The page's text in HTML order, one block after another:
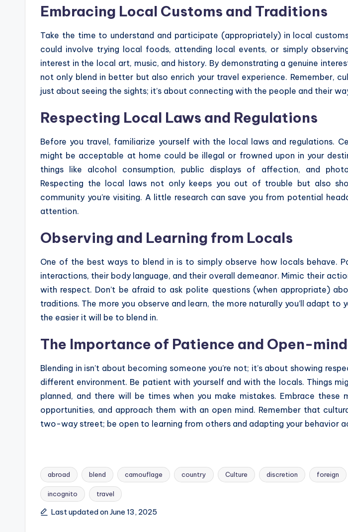
Embracing Local Customs and Traditions
Take the time to understand and participate (appropriately) in local
could involve trying local foods, attending local events, or simply
interest in the local art, music, and history. By demonstrating a genuine
not only blend in better but also enrich your travel experience. Remember,
just about seeing the sights; it’s about connecting with the people and their
Respecting Local Laws and Regulations
Before you travel, familiarize yourself with the local laws and regulations.
might be acceptable at home could be illegal or frowned upon in your
things like alcohol consumption, public displays of affection, and
Respecting the local laws not only keeps you out of trouble but also
community you’re visiting. A little research can save you from potential
attention.
Observing and Learning from Locals
One of the best ways to blend in is to simply observe how locals behave.
interactions, their body language, and their overall demeanor. Mimic their
with respect. Don’t be afraid to ask polite questions (when appropriate)
traditions. The more you observe and learn, the more naturally you’ll adapt to
the easier it will be to blend in.
The Importance of Patience and Open-
Blending in isn’t about becoming someone you’re not; it’s about showing
different environment. Be patient with yourself and with the locals. Things
planned, and there will be times when you make mistakes. Embrace these
opportunities, and approach them with an open mind. Remember that
two-way street; be open to learning from others and adapting your behavior
Tags:
abroad blend camouflage country Culture discretion foreign
incognito travel
Last updated on June 13, 2025